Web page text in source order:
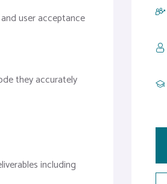
user acceptance
they accurately
including